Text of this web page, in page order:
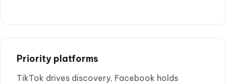
Priority platforms
TikTok drives discovery, Facebook holds